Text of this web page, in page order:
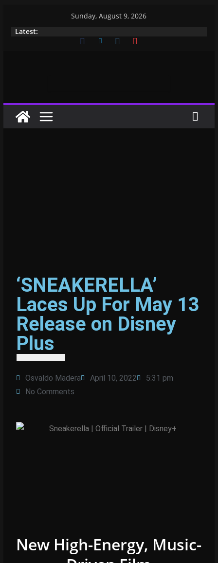
Sunday, August 9, 2026
Latest:
‘SNEAKERELLA’
Laces Up For May 13
Release on Disney
Plus
Osvaldo Madera April 10, 2022
5:31 pm
No Comments
New High-Energy, Music-